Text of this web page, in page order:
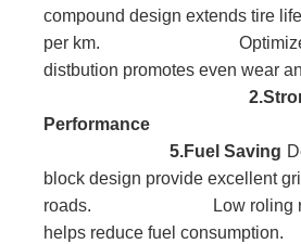
compound design extends tire
per km. Optimized
distbution promotes even wear
5.Fuel Saving
block design provide excellent
roads. Low roling
helps reduce fuel consumption.